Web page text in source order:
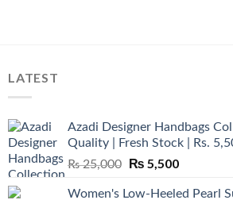
LATEST
Azadi Designer Handbags
Quality | Fresh Stock | Rs.
₨25,000
Original
was:
₨ 5,500Current
is:
Women's Low-Heeled Pearl